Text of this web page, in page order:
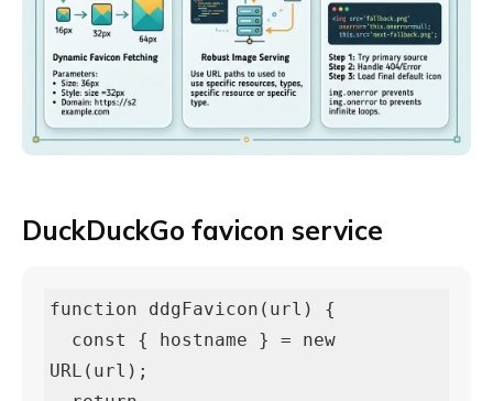
DuckDuckGo favicon service
function ddgFavicon(url) {
URL(url);